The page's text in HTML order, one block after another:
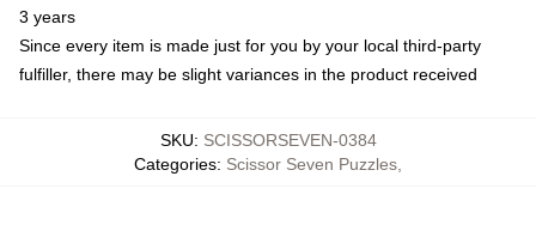
3 years
Since every item is made just for you by your local third-party
fulfiller, there may be slight variances in the product received
SKU: SCISSORSEVEN-0384
Categories: Scissor Seven Puzzles